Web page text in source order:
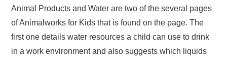
Animal Products and Water are two of the several pages
of Animalworks for Kids that is found on the page. The
first one details water resources a child can use to drink
in a work environment and also suggests which liquids